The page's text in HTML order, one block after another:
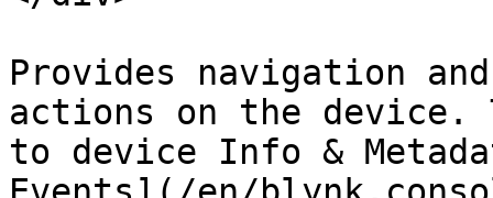
Provides navigation
actions on the device.
to device Info &